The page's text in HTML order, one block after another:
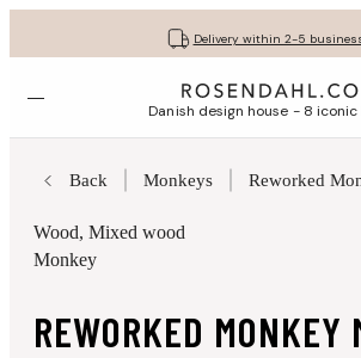
Delivery within 2-5
Free shipping on orders
30-day return policy
Get your gifts beautifully
Open menu Danish design house - 8
Back Monkeys Reworked
Wood, Mixed wood
Monkey
REWORKED MONKEY